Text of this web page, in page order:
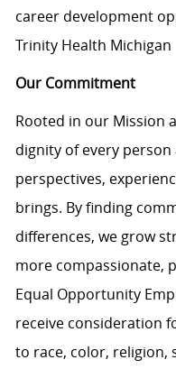
career development
Trinity Health Michigan
Our Commitment
Rooted in our Mission
dignity of every
perspectives,
brings. By finding
differences, we grow
more compassionate,
Equal Opportunity
receive consideration
to race, color, religion,